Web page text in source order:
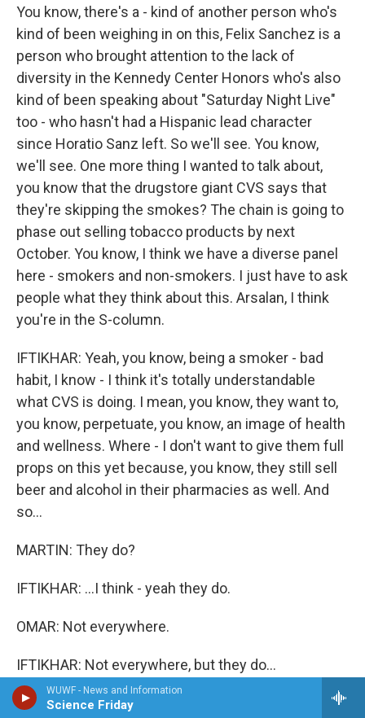
WUWF - News and Information
Science Friday
You know, there's a - kind of another person who's
kind of been weighing in on this, Felix Sanchez is a
person who brought attention to the lack of
diversity in the Kennedy Center Honors who's also
kind of been speaking about "Saturday Night Live"
too - who hasn't had a Hispanic lead character
since Horatio Sanz left. So we'll see. You know,
we'll see. One more thing I wanted to talk about,
you know that the drugstore giant CVS says that
they're skipping the smokes? The chain is going to
phase out selling tobacco products by next
October. You know, I think we have a diverse panel
here - smokers and non-smokers. I just have to ask
people what they think about this. Arsalan, I think
you're in the S-column.
IFTIKHAR: Yeah, you know, being a smoker - bad
habit, I know - I think it's totally understandable
what CVS is doing. I mean, you know, they want to,
you know, perpetuate, you know, an image of health
and wellness. Where - I don't want to give them full
props on this yet because, you know, they still sell
beer and alcohol in their pharmacies as well. And
so...
MARTIN: They do?
IFTIKHAR: ...I think - yeah they do.
OMAR: Not everywhere.
IFTIKHAR: Not everywhere, but they do...
MARTIN: And the cough syrup? I didn't know that